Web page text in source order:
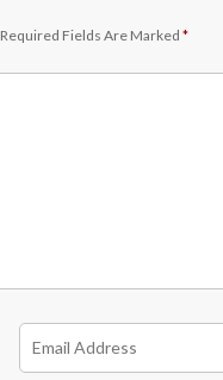
Required Fields Are Marked *